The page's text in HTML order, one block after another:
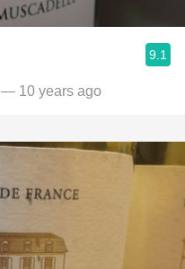
9.1
— 10 years ago